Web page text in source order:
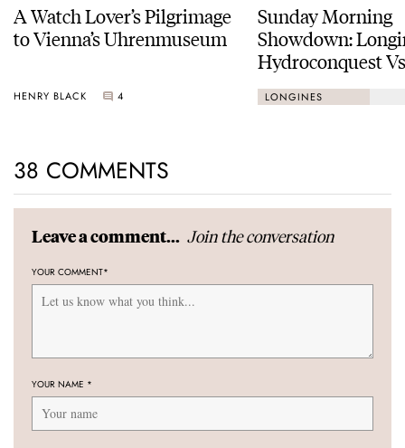
A Watch Lover’s Pilgrimage
to Vienna’s Uhrenmuseum
HENRY BLACK 4
Sunday Morning
Showdown:
Hydroconquest
Black Bay
LONGINES
38 COMMENTS
Leave a comment... Join the conversation
YOUR COMMENT*
YOUR NAME *